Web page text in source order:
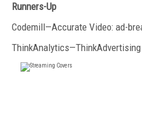
Runners-Up
Codemill—Accurate Video: ad-
ThinkAnalytics—ThinkAdvertising